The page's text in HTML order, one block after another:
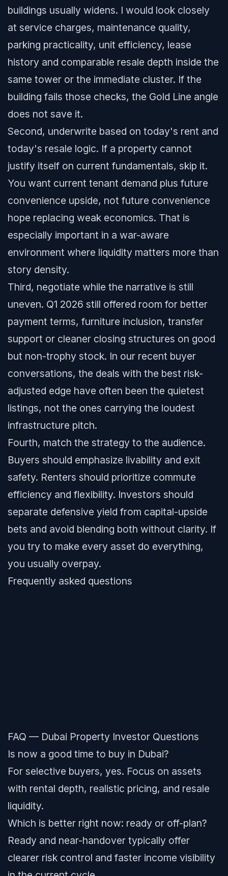
buildings usually widens. I would look closely
at service charges, maintenance quality,
parking practicality, unit efficiency, lease
history and comparable resale depth inside the
same tower or the immediate cluster. If the
building fails those checks, the Gold Line angle
does not save it.
Second, underwrite based on today's rent and
today's resale logic. If a property cannot
justify itself on current fundamentals, skip it.
You want current tenant demand plus future
convenience upside, not future convenience
hope replacing weak economics. That is
especially important in a war-aware
environment where liquidity matters more than
story density.
Third, negotiate while the narrative is still
uneven. Q1 2026 still offered room for better
payment terms, furniture inclusion, transfer
support or cleaner closing structures on good
but non-trophy stock. In our recent buyer
conversations, the deals with the best risk-
adjusted edge have often been the quietest
listings, not the ones carrying the loudest
infrastructure pitch.
Fourth, match the strategy to the audience.
Buyers should emphasize livability and exit
safety. Renters should prioritize commute
efficiency and flexibility. Investors should
separate defensive yield from capital-upside
bets and avoid blending both without clarity. If
you try to make every asset do everything,
you usually overpay.
Frequently asked questions
FAQ — Dubai Property Investor Questions
Is now a good time to buy in Dubai?
For selective buyers, yes. Focus on assets
with rental depth, realistic pricing, and resale
liquidity.
Which is better right now: ready or off-plan?
Ready and near-handover typically offer
clearer risk control and faster income visibility